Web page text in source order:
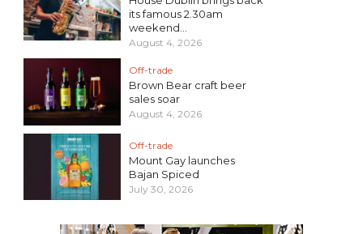
its famous 2.30am
weekend...
August 4, 2026
Off-trade
Brown Bear craft beer
sales soar
August 4, 2026
Off-trade
Mount Gay launches
Bajan Spiced
July 30, 2026